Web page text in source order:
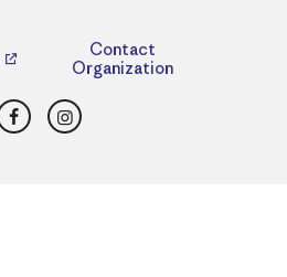
Contact
Organization
FacebookInstagram